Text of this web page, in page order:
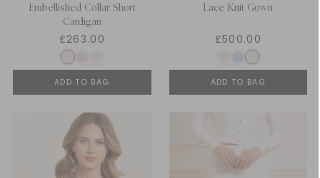
Embellished Collar Short
Cardigan
£263.00
ADD TO BAG
Lace Knit Gown
£500.00
ADD TO BAG